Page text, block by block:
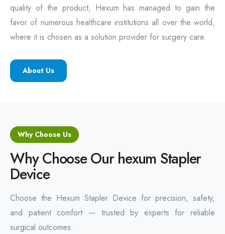
quality of the product, Hexum has managed to gain the
favor of numerous healthcare institutions all over the world,
where it is chosen as a solution provider for surgery care.
About Us
Why Choose Us
Why Choose Our hexum Stapler
Device
Choose the Hexum Stapler Device for precision, safety,
and patient comfort — trusted by experts for reliable
surgical outcomes.